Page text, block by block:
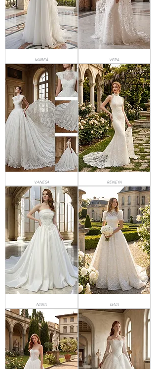
MAREÂ VERA
VANESA RENEYA
NARA GAIA